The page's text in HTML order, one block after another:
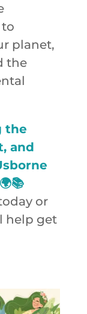
planet,
the
the
and
or
help get